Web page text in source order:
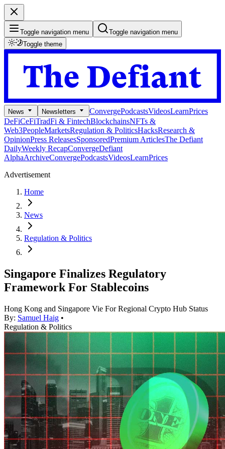
Toggle navigation menu
Toggle navigation menu
Toggle theme
News Newsletters ConvergePodcastsVideosLearnPrices
DeFiCeFiTradFi & FintechBlockchainsNFTs &
Web3PeopleMarketsRegulation & PoliticsHacksResearch &
OpinionPress ReleasesSponsoredPremium ArticlesThe Defiant
DailyWeekly RecapConvergeDefiant
AlphaArchiveConvergePodcastsVideosLearnPrices
Advertisement
Home
News
Regulation & Politics
Singapore Finalizes Regulatory
Framework For Stablecoins
Hong Kong and Singapore Vie For Regional Crypto Hub Status
By: Samuel Haig •
Regulation & Politics